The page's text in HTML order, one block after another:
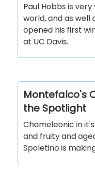
Paul Hobbs is
world, and as well
opened his first
at UC Davis.
Montefalco's
the Spotlight
Chameleonic in
and fruity and
Spoletino is